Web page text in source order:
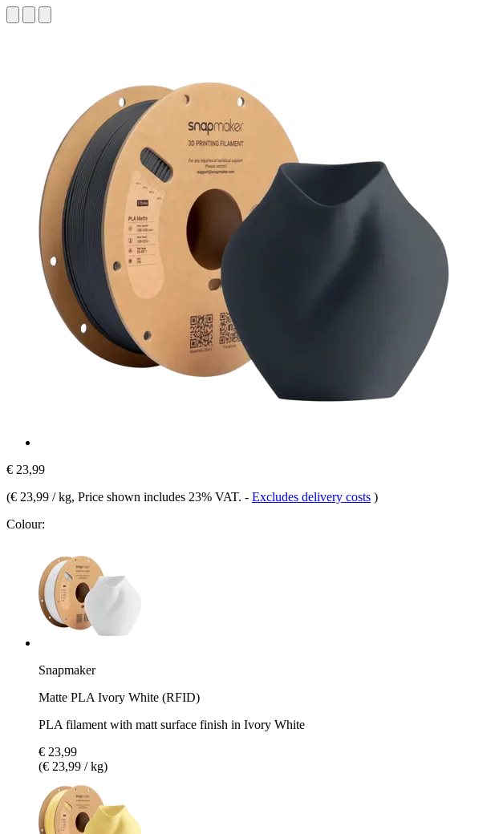
€ 23,99
(€ 23,99 / kg, Price shown includes 23% VAT. - Excludes delivery costs )
Colour:
Snapmaker
Matte PLA Ivory White (RFID)
PLA filament with matt surface finish in Ivory White
€ 23,99
(€ 23,99 / kg)